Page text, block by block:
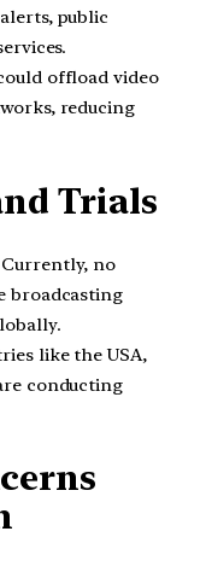
public
offload video
reducing
Trials
no
broadcasting
like the USA,
conducting